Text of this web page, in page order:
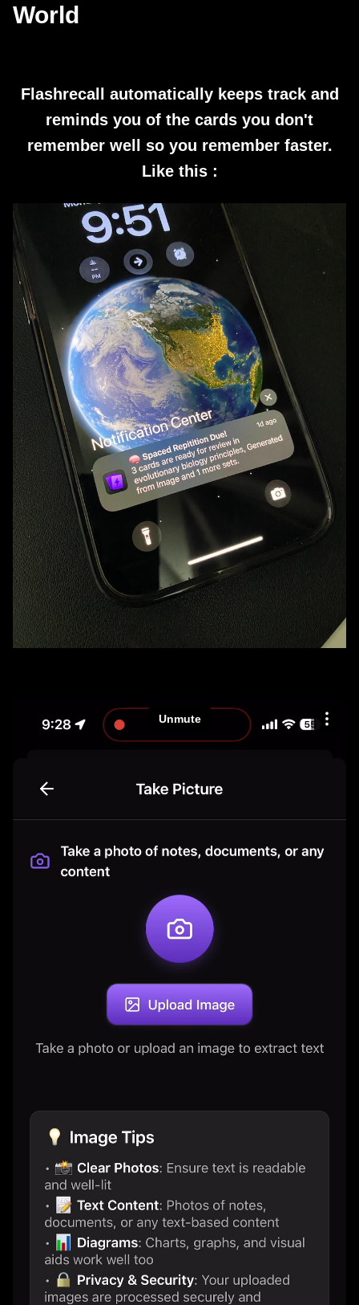
World
Flashrecall automatically keeps track and
reminds you of the cards you don't
remember well so you remember faster.
Like this :